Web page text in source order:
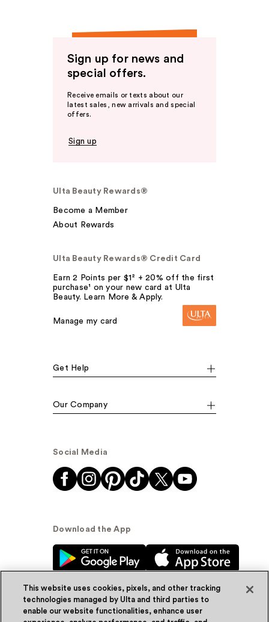
Sign up for news and
special offers.
Receive emails or texts about our
latest sales, new arrivals and special
offers.
Sign up
Ulta Beauty Rewards®
Become a Member
About Rewards
Ulta Beauty Rewards® Credit Card
Earn 2 Points per $1² + 20% off the first
purchase¹ on your new card at Ulta
Beauty. Learn More & Apply.
Manage my card
Get Help
Our Company
Social Media
Download the App
This website uses cookies, pixels, and other tracking
technologies managed by Ulta and third parties to
enable our website functionalities, enhance user